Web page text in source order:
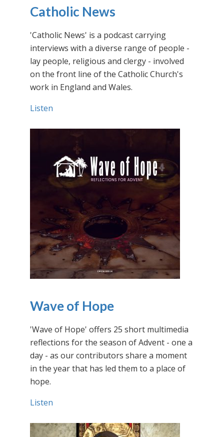
Catholic News
'Catholic News' is a podcast carrying
interviews with a diverse range of people -
lay people, religious and clergy - involved
on the front line of the Catholic Church's
work in England and Wales.
Listen
Wave of Hope
'Wave of Hope' offers 25 short multimedia
reflections for the season of Advent - one a
day - as our contributors share a moment
in the year that has led them to a place of
hope.
Listen